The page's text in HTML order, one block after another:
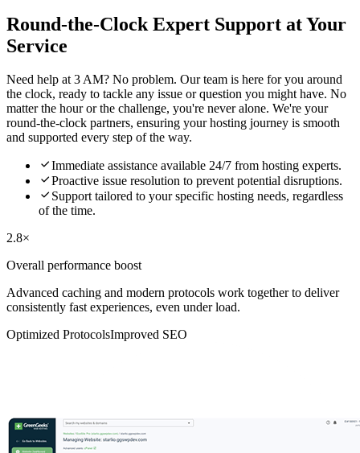
Round-the-Clock Expert Support at Your
Service
Need help at 3 AM? No problem. Our team is here for you around
the clock, ready to tackle any issue or question you might have. No
matter the hour or the challenge, you're never alone. We're your
round-the-clock partners, ensuring your hosting journey is smooth
and supported every step of the way.
Immediate assistance available 24/7 from hosting experts.
Proactive issue resolution to prevent potential disruptions.
 Support tailored to your specific hosting needs, regardless
of the time.
2.8×
Overall performance boost
Advanced caching and modern protocols work together to deliver
consistently fast experiences, even under load.
Optimized ProtocolsImproved SEO